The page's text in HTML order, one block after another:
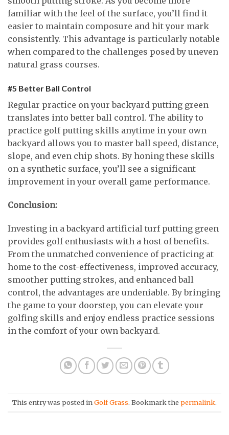
familiar with the feel of the surface, you’ll find it
easier to maintain composure and hit your mark
consistently. This advantage is particularly notable
when compared to the challenges posed by uneven
natural grass courses.
#5 Better Ball Control
Regular practice on your backyard putting green
translates into better ball control. The ability to
practice golf putting skills anytime in your own
backyard allows you to master ball speed, distance,
slope, and even chip shots. By honing these skills
on a synthetic surface, you’ll see a significant
improvement in your overall game performance.
Conclusion:
Investing in a backyard artificial turf putting green
provides golf enthusiasts with a host of benefits.
From the unmatched convenience of practicing at
home to the cost-effectiveness, improved accuracy,
smoother putting strokes, and enhanced ball
control, the advantages are undeniable. By bringing
the game to your doorstep, you can elevate your
golfing skills and enjoy endless practice sessions
in the comfort of your own backyard.
This entry was posted inGolf Grass. Bookmark the permalink.